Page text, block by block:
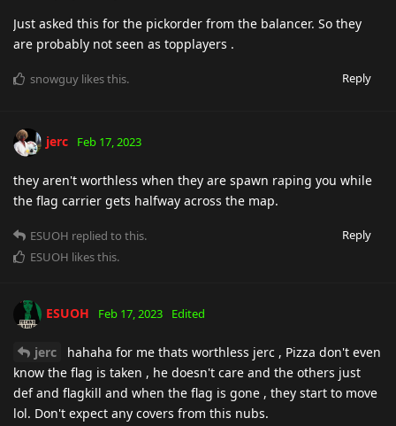
Just asked this for the pickorder from the balancer. So they
are probably not seen as topplayers .
Reply
snowguy likes this.
jerc Feb 17, 2023
they aren't worthless when they are spawn raping you while
the flag carrier gets halfway across the map.
Reply
ESUOH replied to this.
ESUOH likes this.
ESUOH Feb 17, 2023 Edited
jerc
hahaha for me thats worthless jerc , Pizza don't even
know the flag is taken , he doesn't care and the others just
def and flagkill and when the flag is gone , they start to move
lol. Don't expect any covers from this nubs.